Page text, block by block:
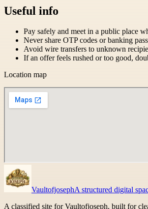
Useful info
Pay safely and meet in a public place
Never share OTP codes or banking
Avoid wire transfers to unknown
If an offer feels rushed or too good,
Location map
VaultofjosephA structured digital
A classified site for Vaultofjoseph, built for